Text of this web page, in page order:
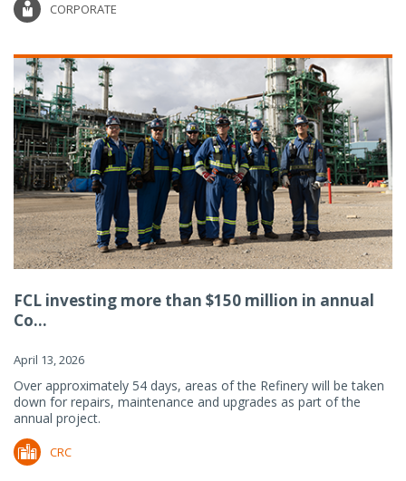
CORPORATE
FCL investing more than $150 million in annual
Co...
April 13, 2026
Over approximately 54 days, areas of the Refinery will be taken
down for repairs, maintenance and upgrades as part of the
annual project.
CRC